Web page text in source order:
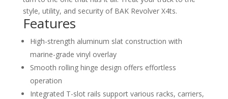
style, utility, and security of BAK Revolver X4ts.
Features
High-strength aluminum slat construction with
marine-grade vinyl overlay
Smooth rolling hinge design offers effortless
operation
Integrated T-slot rails support various racks, carriers,